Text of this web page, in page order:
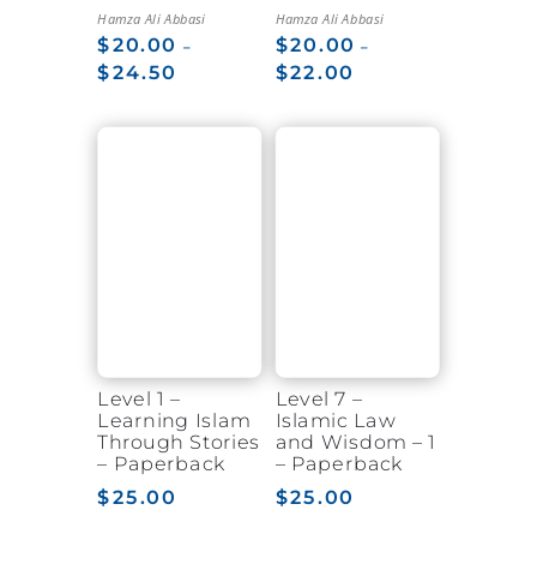
Hamza Ali Abbasi
$20.00 –
$24.50
$20.00
Hamza Ali Abbasi
$20.00 –
$22.00
$20.00
Level 1 –
Learning Islam
Through Stories
– Paperback
$25.00
Level 7 –
Islamic Law
and Wisdom – 1
– Paperback
$25.00